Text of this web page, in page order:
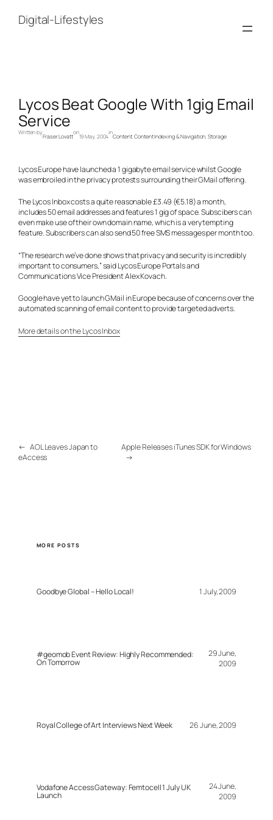
contentDigital-Lifestyles
Lycos Beat Google With 1gig Email
Service
Written by
Fraser Lovatt
on
19 May, 2004
in
Content, Content Indexing & Navigation, Storage
Lycos Europe have launched a 1 gigabyte email service whilst Google
was embroiled in the privacy protests surrounding their GMail offering.
The Lycos Inbox costs a quite reasonable £3.49 (€5.18) a month,
includes 50 email addresses and features 1 gig of space. Subscibers can
even make use of their own domain name, which is a very tempting
feature. Subscribers can also send 50 free SMS messages per month too.
“The research we’ve done shows that privacy and security is incredibly
important to consumers,” said Lycos Europe Portals and
Communications Vice President Alex Kovach.
Google have yet to launch GMail in Europe because of concerns over the
automated scanning of email content to provide targeted adverts.
More details on the Lycos Inbox
← AOL Leaves Japan to
eAccess
Apple Releases iTunes SDK for Windows
→
MORE POSTS
Goodbye Global – Hello Local! 1 July, 2009
#geomob Event Review: Highly Recommended:
On Tomorrow
29 June,
2009
Royal College of Art Interviews Next Week 26 June, 2009
Vodafone Access Gateway: Femtocell 1 July UK
Launch
24 June,
2009